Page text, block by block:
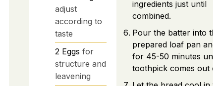
adjust
according to
taste
2 Eggs for
structure and
leavening
ingredients just until
combined.
Pour the batter into the
prepared loaf pan and
for 45-50 minutes until
toothpick comes out